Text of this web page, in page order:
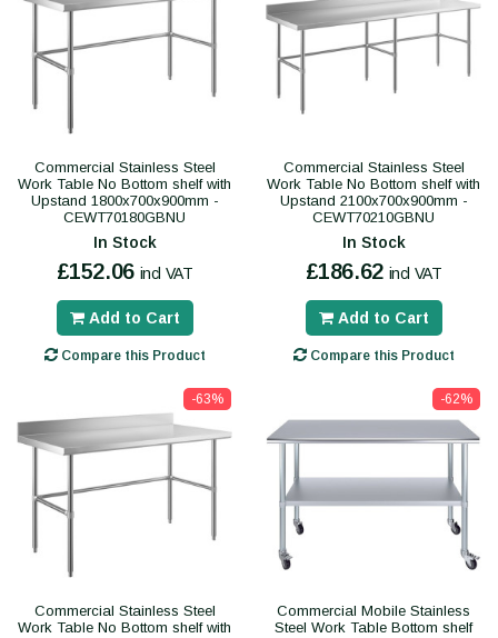
Commercial Stainless Steel
Work Table No Bottom shelf with
Upstand 1800x700x900mm -
CEWT70180GBNU
In Stock
£152.06 incl VAT
Add to Cart
Compare this Product
Commercial Stainless Steel
Work Table No Bottom shelf with
Upstand 2100x700x900mm -
CEWT70210GBNU
In Stock
£186.62 incl VAT
Add to Cart
Compare this Product
-63%
Commercial Stainless Steel
Work Table No Bottom shelf with
-62%
Commercial Mobile Stainless
Steel Work Table Bottom shelf